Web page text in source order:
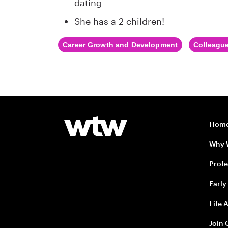
dating
She has a 2 children!
Career Growth and Development
Why
Life
Join